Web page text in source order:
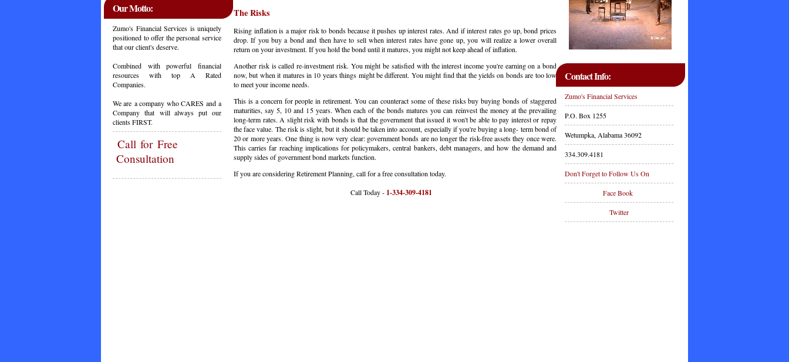
Our Motto:
Zumo's Financial Services is uniquely
positioned to offer the personal service
that our client's deserve.
Combined with powerful financial
resources with top A Rated
Companies.
We are a company who CARES and a
Company that will always put our
clients FIRST.
Callfor Free
Consultation
The Risks
Rising inflation is a major risk to bonds because it pushes up interest rates. And if interest rates go up, bond prices
drop. If you buy a bond and then have to sell when interest rates have gone up, you will realize a lower overall
return on your investment. If you hold the bond until it matures, you might not keep ahead of inflation.
Another risk is called re-investment risk. You might be satisfied with the interest income you're earning on a bond
now, but when it matures in 10 years things might be different. You might find that the yields on bonds are too low
to meet your income needs.
This is a concern for people in retirement. You can counteract some of these risks buy buying bonds of staggered
maturities, say 5, 10 and 15 years. When each of the bonds matures you can reinvest the money at the prevailing
long-term rates. A slight risk with bonds is that the government that issued it won't be able to pay interest or repay
the face value. The risk is slight, but it should be taken into account, especially if you're buying a long- term bond of
20 or more years. One thing is now very clear: government bonds are no longer the risk-free assets they once were.
This carries far reaching implications for policymakers, central bankers, debt managers, and how the demand and
supply sides of government bond markets function.
If you are considering Retirement Planning, call for a free consultation today.
Call Today - 1-334-309-4181
Contact Info:
Zumo's Financial Services
P.O. Box 1255
Wetumpka, Alabama 36092
334.309.4181
Don't Forget to Follow Us On
Face Book
Twitter